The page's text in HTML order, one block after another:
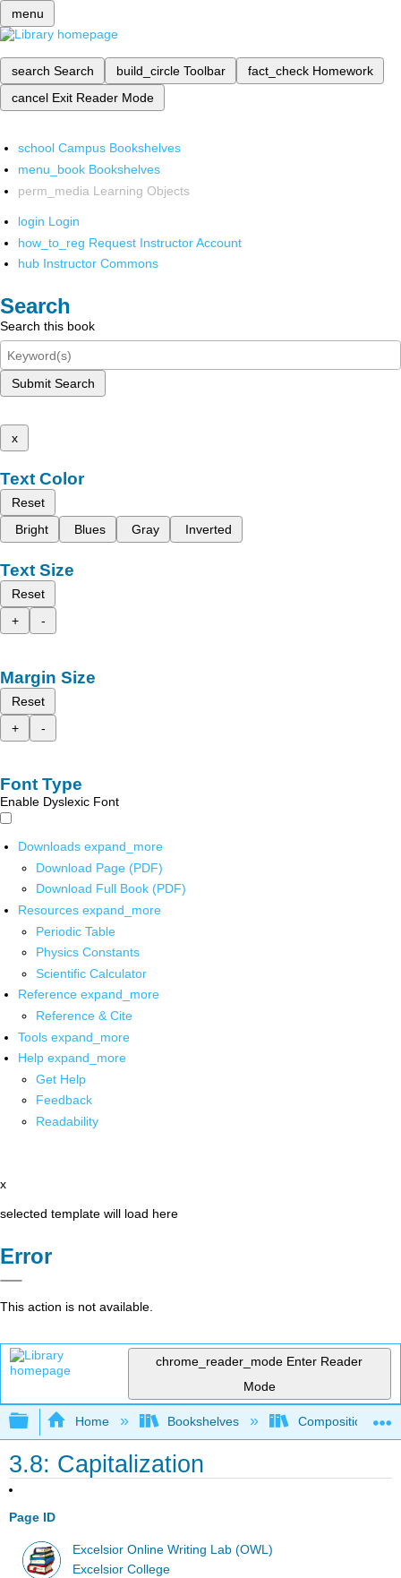
menu
search Search build_circle Toolbar fact_check Homework
cancel Exit Reader Mode
school Campus Bookshelves
menu_book Bookshelves
perm_media Learning Objects
login Login
how_to_reg Request Instructor Account
hub Instructor Commons
Search
Search this book
Submit Search
x
Text Color
Reset
Bright
Blues Gray Inverted
Text Size
Reset
+
-
Margin Size
Reset
+
-
Font Type
Enable Dyslexic Font
Downloads expand_more
Download Page (PDF)
Download Full Book (PDF)
Resources expand_more
Periodic Table
Physics Constants
Scientific Calculator
Reference expand_more
Reference & Cite
Tools expand_more
Help expand_more
Get Help
Feedback
Readability
x
selected template will load here
Error
This action is not available.
chrome_reader_mode Enter Reader
Mode
Expand/collapse global hierarchy
Home Bookshelves Composition
3.8: Capitalization
Page ID
Excelsior Online Writing Lab (OWL)
Excelsior College